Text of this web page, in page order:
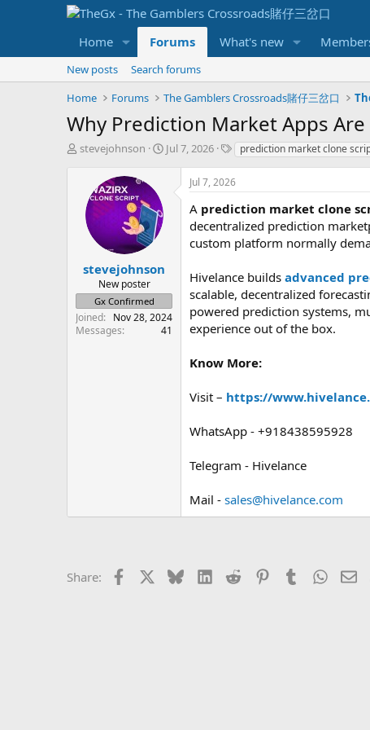
Home Forums What's new
New posts
Search forums
Home
Forums The Gamblers Crossroads賭仔三岔口
Why Prediction Market Apps
T
a
t
e
r
stevejohnson
S
Jul 7, 2026
T
g
s
prediction market clone
stevejohnson
New poster
Gx Confirmed
Joined
Nov 28, 2024
Messages
41
Jul 7, 2026
A prediction market clone
decentralized prediction
custom platform normally
Hivelance builds advanced
scalable, decentralized
powered prediction systems,
experience out of the box.
Know More:
Visit – https://
WhatsApp - +918438595928
Telegram - Hivelance
Mail - sales@hivelance.com
Share: Facebook BlueskyLinkedIn
Reddit PinterestTumblr